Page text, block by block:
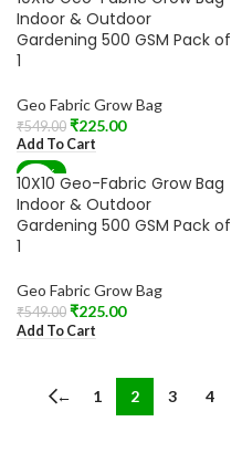
Indoor & Outdoor
Gardening 500 GSM Pack of
1
Geo Fabric Grow Bag
₹549.00 ₹225.00
Add To Cart
-59%
10X10 Geo-Fabric Grow Bag
Indoor & Outdoor
Gardening 500 GSM Pack of
1
Geo Fabric Grow Bag
₹549.00 ₹225.00
Add To Cart
← 1 2 3 4